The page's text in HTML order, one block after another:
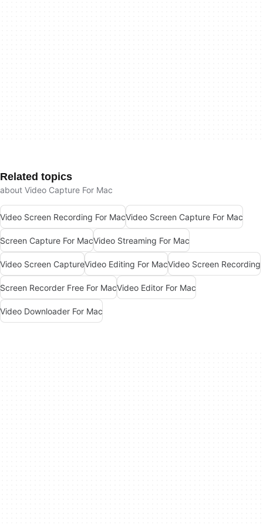
Related topics
about Video Capture For Mac
Video Screen Recording For MacVideo Screen Capture For Mac
Screen Capture For MacVideo Streaming For Mac
Video Screen CaptureVideo Editing For MacVideo Screen Recording
Screen Recorder Free For MacVideo Editor For Mac
Video Downloader For Mac